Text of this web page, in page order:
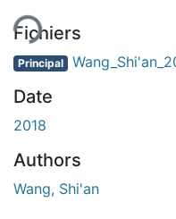
Fichiers
Principal
Date
2018
Authors
Wang, Shi'an